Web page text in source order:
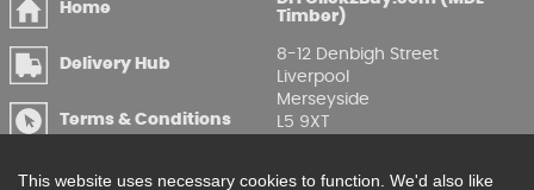
Home
Delivery Hub
Terms & Conditions
Compliance
Timber)
8-12 Denbigh Street
Liverpool
Merseyside
L5 9XT
This website uses necessary cookies to function. We'd also like